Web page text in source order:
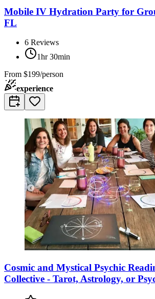
Mobile IV Hydration Party for
FL
6 Reviews
1hr 30min
From $199/person
experience
Cosmic and Mystical Psychic
Collective - Tarot, Astrology, or